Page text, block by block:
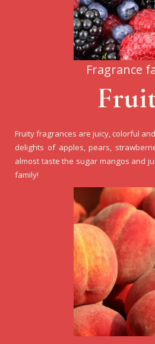
Fragrance
Fruity fragrances are juicy, colorful
delights of apples, pears,
almost taste the sugar mangos and
family!